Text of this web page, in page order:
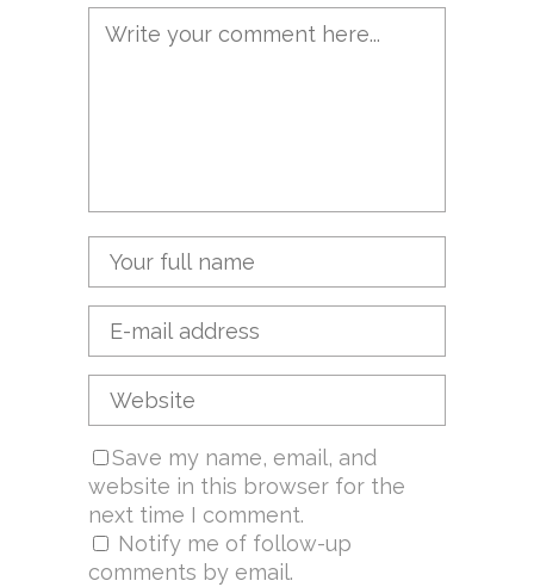
Save my name, email, and
website in this browser for the
next time I comment.
Notify me of follow-up
comments by email.